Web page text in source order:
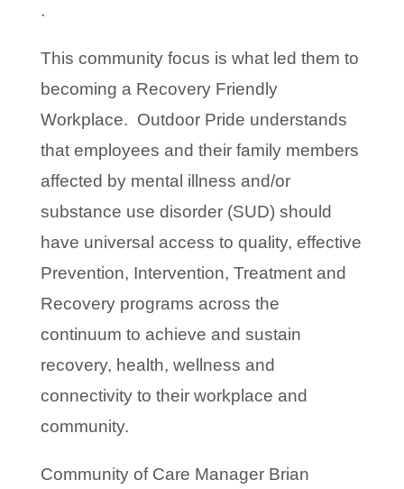
.
This community focus is what led them to
becoming a Recovery Friendly
Workplace. Outdoor Pride understands
that employees and their family members
affected by mental illness and/or
substance use disorder (SUD) should
have universal access to quality, effective
Prevention, Intervention, Treatment and
Recovery programs across the
continuum to achieve and sustain
recovery, health, wellness and
connectivity to their workplace and
community.
Community of Care Manager Brian